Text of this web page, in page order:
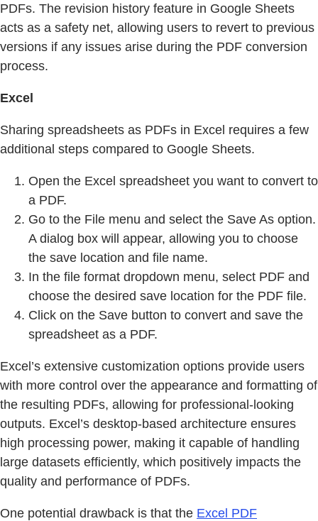
PDFs. The revision history feature in Google Sheets
acts as a safety net, allowing users to revert to previous
versions if any issues arise during the PDF conversion
process.
Excel
Sharing spreadsheets as PDFs in Excel requires a few
additional steps compared to Google Sheets.
Open the Excel spreadsheet you want to convert to
a PDF.
Go to the File menu and select the Save As option.
A dialog box will appear, allowing you to choose
the save location and file name.
In the file format dropdown menu, select PDF and
choose the desired save location for the PDF file.
Click on the Save button to convert and save the
spreadsheet as a PDF.
Excel’s extensive customization options provide users
with more control over the appearance and formatting of
the resulting PDFs, allowing for professional-looking
outputs. Excel’s desktop-based architecture ensures
high processing power, making it capable of handling
large datasets efficiently, which positively impacts the
quality and performance of PDFs.
One potential drawback is that the Excel PDF